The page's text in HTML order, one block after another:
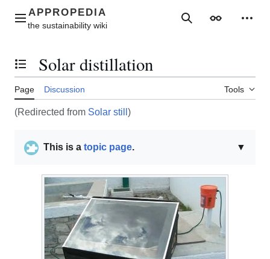
contentMain menu SearchAppearance
Toggle the table of contents
Solar distillation
Page Discussion Tools
(Redirected from Solar still )
▼
This is a topic page.